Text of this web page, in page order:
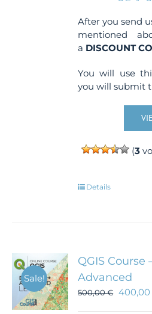
After you send
mentioned
a DISCOUNT
You will use
you will submit
(3
Details
Sale!
QGIS
Advanced
500,00€